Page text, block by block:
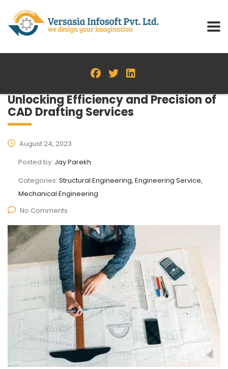
Unlocking Efficiency and Precision of
CAD Drafting Services
August 24, 2023
Posted by: Jay Parekh
Categories: Structural Engineering, Engineering Service,
Mechanical Engineering
No Comments